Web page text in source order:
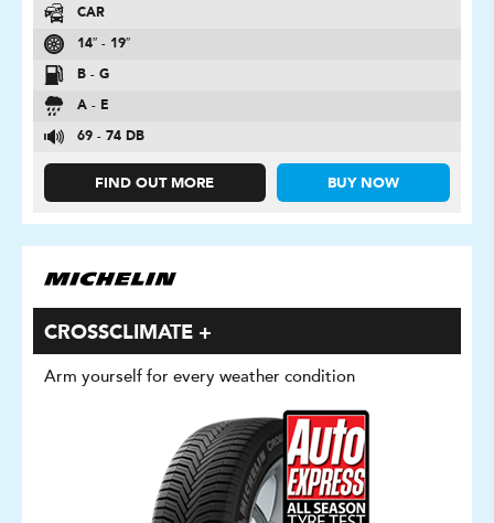
CAR
14″ - 19″
B - G
A - E
69 - 74 DB
FIND OUT MORE BUY NOW
CROSSCLIMATE +
Arm yourself for every weather condition